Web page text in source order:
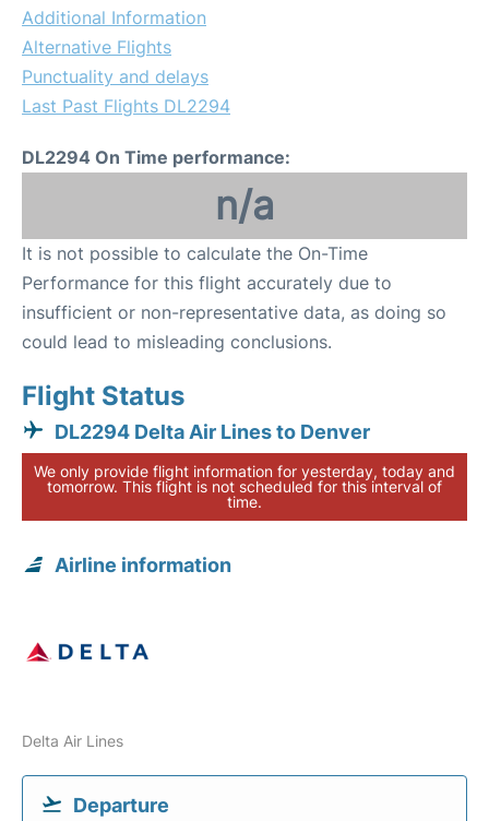
Additional Information
Alternative Flights
Punctuality and delays
Last Past Flights DL2294
DL2294 On Time performance:
n/a
It is not possible to calculate the On-Time
Performance for this flight accurately due to
insufficient or non-representative data, as doing so
could lead to misleading conclusions.
Flight Status
DL2294 Delta Air Lines to Denver
We only provide flight information for yesterday, today and
tomorrow. This flight is not scheduled for this interval of
time.
Airline information
Delta Air Lines
Departure